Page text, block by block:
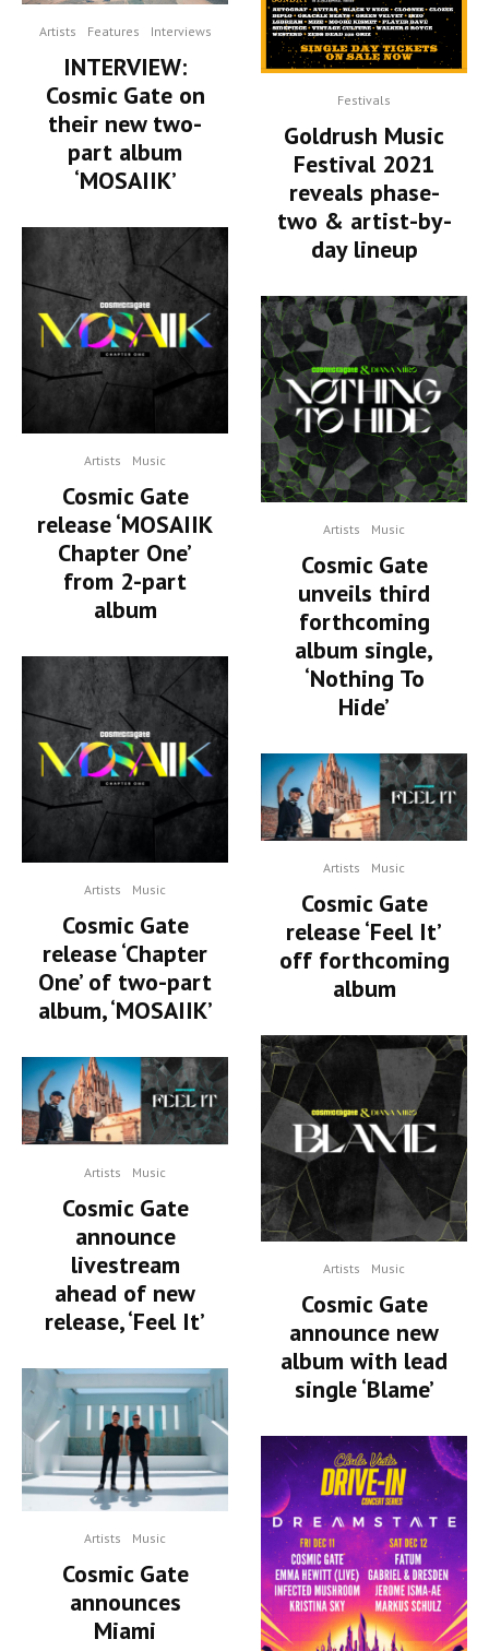
Artists Features Interviews
INTERVIEW:
Cosmic Gate on
their new two-
part album
‘MOSAIIK’
Artists Music
Cosmic Gate
release ‘MOSAIIK
Chapter One’
from 2-part
album
Artists Music
Cosmic Gate
release ‘Chapter
One’ of two-part
album, ‘MOSAIIK’
Artists Music
Cosmic Gate
announce
livestream
ahead of new
release, ‘Feel It’
Artists Music
Cosmic Gate
announces
Miami
Festivals
Goldrush Music
Festival 2021
reveals phase-
two & artist-by-
day lineup
Artists Music
Cosmic Gate
unveils third
forthcoming
album single,
‘Nothing To
Hide’
Artists Music
Cosmic Gate
release ‘Feel It’
off forthcoming
album
Artists Music
Cosmic Gate
announce new
album with lead
single ‘Blame’